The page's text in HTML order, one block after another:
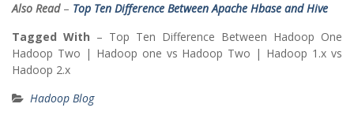
Also Read– Top Ten Difference Between Apache Hbase and Hive
Tagged With – Top Ten Difference Between Hadoop One
Hadoop Two | Hadoop one vs Hadoop Two | Hadoop 1.x vs
Hadoop 2.x
Hadoop Blog